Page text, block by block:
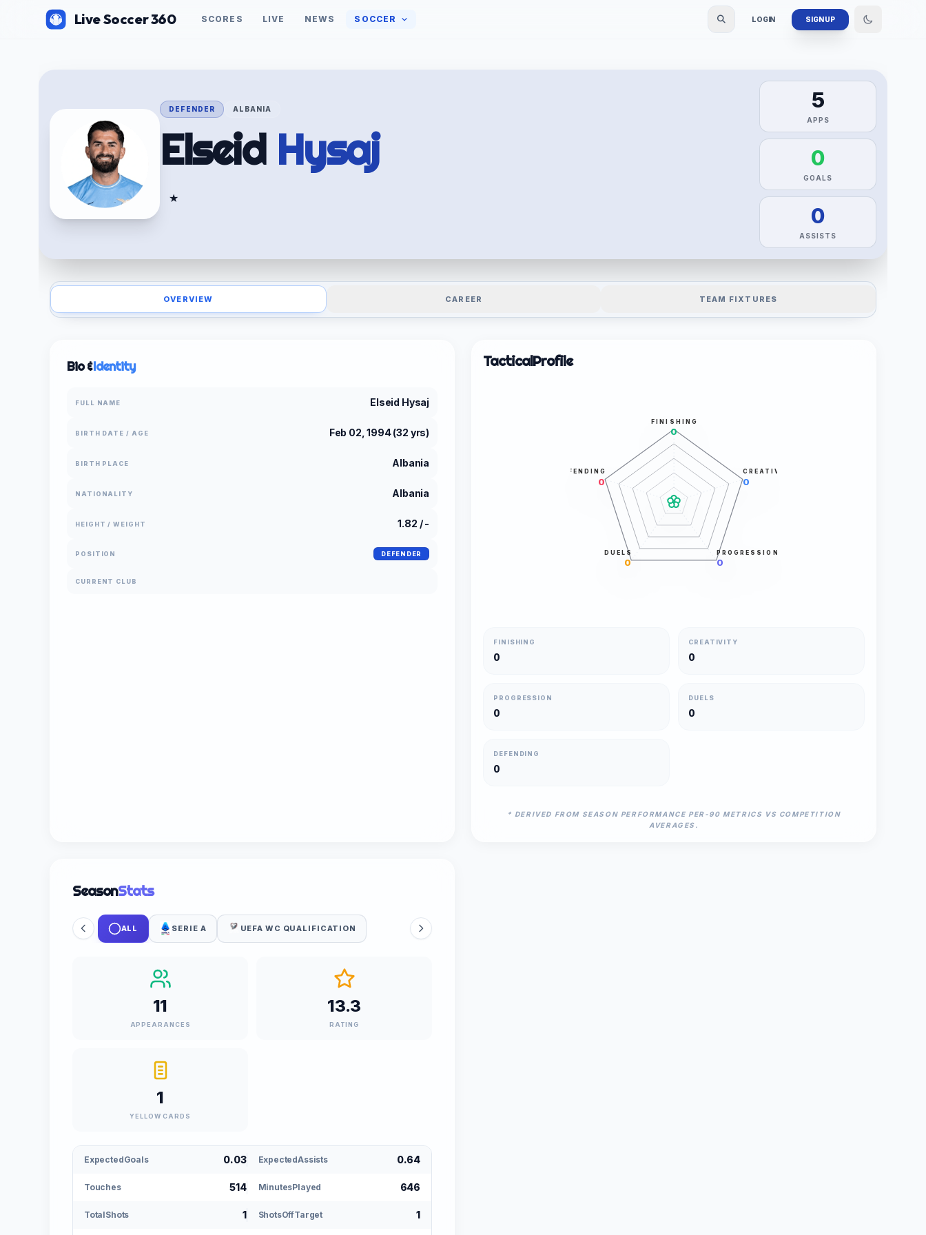
Live Soccer 360 SCORES LIVE NEWS SOCCER LOGIN SIGN UP
DEFENDER ALBANIA
Elseid Hysaj
★
5
APPS
0
GOALS
0
ASSISTS
OVERVIEW CAREER TEAM FIXTURES
Bio &Identity
FULL NAME Elseid Hysaj
BIRTH DATE / AGE Feb 02, 1994 (32 yrs)
BIRTH PLACE Albania
NATIONALITY Albania
HEIGHT / WEIGHT 1.82 / -
POSITION DEFENDER
CURRENT CLUB
TacticalProfile
FINISHING
0
CREATIVITY
0
PROGRESSION
0
DUELS
0
DEFENDING
0
FINISHING
0
CREATIVITY
0
PROGRESSION
0
DUELS
0
DEFENDING
0
* DERIVED FROM SEASON PERFORMANCE PER-90 METRICS VS COMPETITION
AVERAGES.
SeasonStats
ALL SERIE A UEFA WC QUALIFICATION
11
APPEARANCES
13.3
RATING
1
YELLOW CARDS
ExpectedGoals 0.03 ExpectedAssists 0.64
Touches 514 MinutesPlayed 646
TotalShots 1 ShotsOffTarget 1